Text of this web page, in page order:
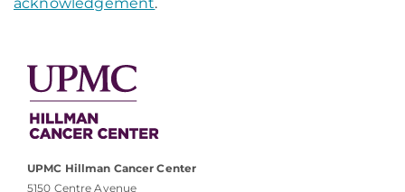
acknowledgement.
UPMC Hillman Cancer Center
5150 Centre Avenue